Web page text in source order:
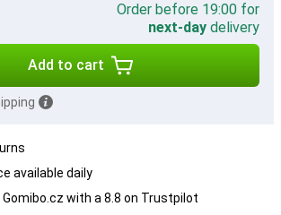
Order before 19:00 for
next-day delivery
Add to cart
available daily
with a 8.8 on Trustpilot